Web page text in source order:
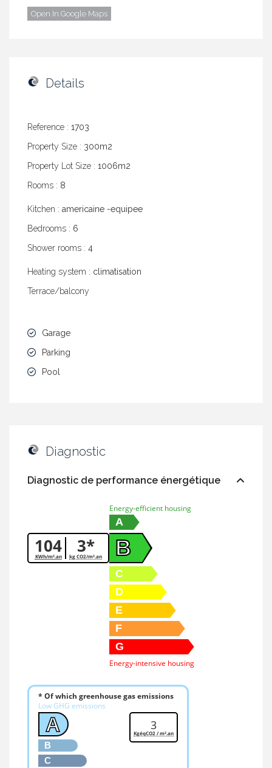
Open In Google Maps
Details
Reference : 1703
Property Size : 300m2
Property Lot Size : 1006m2
Rooms : 8
Kitchen : americaine -equipee
Bedrooms : 6
Shower rooms : 4
Heating system : climatisation
Terrace/balcony
Garage
Parking
Pool
Diagnostic
Diagnostic de performance énergétique
104
KWh/m².an 3*
kg CO2/m².an
Energy-efficient housing
A
B
C
D
E
F
G
Energy-intensive housing
* Of which greenhouse gas emissions
Low GHG emissions
A
B
C
3
KgéqCO2 / m².an